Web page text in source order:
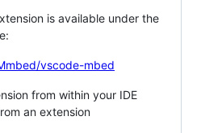
is available under the
vscode-mbed
from within your IDE
an extension